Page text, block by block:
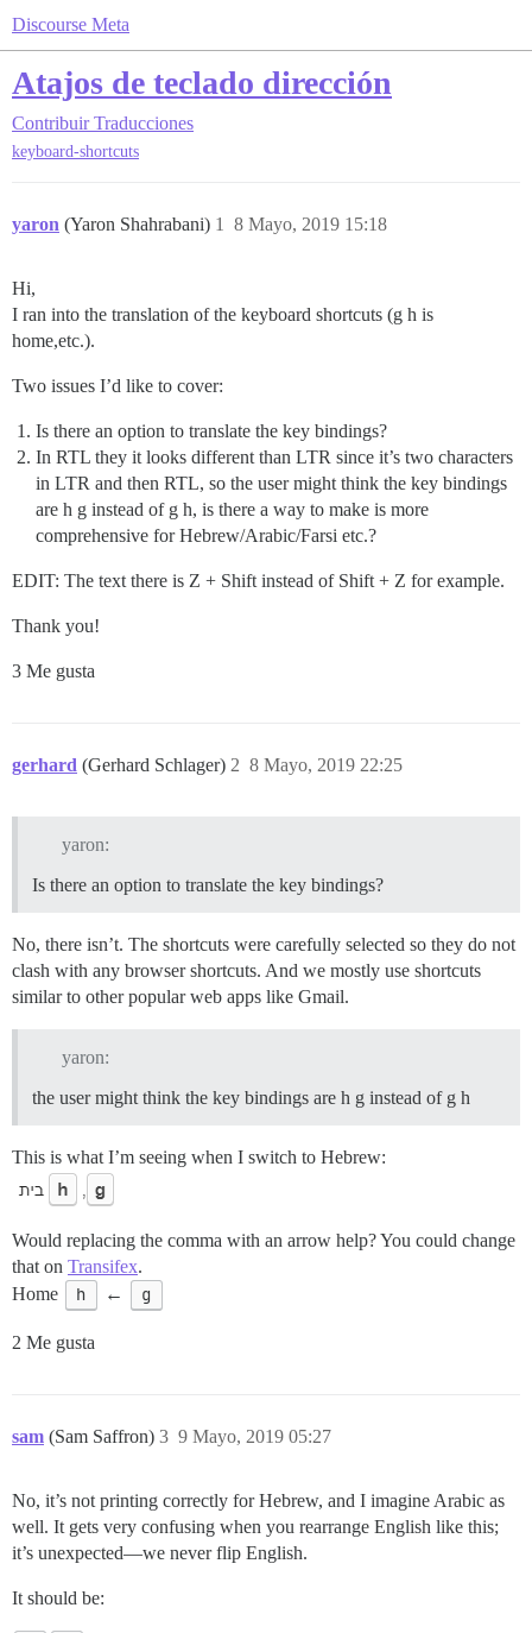
Discourse Meta
Atajos de teclado dirección
Contribuir Traducciones
keyboard-shortcuts
yaron (Yaron Shahrabani) 8 Mayo, 2019 15:18
1
Hi,
I ran into the translation of the keyboard shortcuts (g h is
home,etc.).
Two issues I’d like to cover:
Is there an option to translate the key bindings?
In RTL they it looks different than LTR since it’s two characters
in LTR and then RTL, so the user might think the key bindings
are h g instead of g h, is there a way to make is more
comprehensive for Hebrew/Arabic/Farsi etc.?
EDIT: The text there is Z + Shift instead of Shift + Z for example.
Thank you!
3 Me gusta
gerhard (Gerhard Schlager) 8 Mayo, 2019 22:25
2
yaron:
Is there an option to translate the key bindings?
No, there isn’t. The shortcuts were carefully selected so they do not
clash with any browser shortcuts. And we mostly use shortcuts
similar to other popular web apps like Gmail.
yaron:
the user might think the key bindings are h g instead of g h
This is what I’m seeing when I switch to Hebrew:
Would replacing the comma with an arrow help? You could change
that on Transifex.
Home
h ← g
2 Me gusta
sam (Sam Saffron) 9 Mayo, 2019 05:27
3
No, it’s not printing correctly for Hebrew, and I imagine Arabic as
well. It gets very confusing when you rearrange English like this;
it’s unexpected—we never flip English.
It should be: